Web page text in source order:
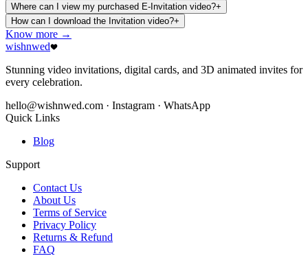
Where can I view my purchased E-Invitation video?+
How can I download the Invitation video?+
Know more →
wishnwed
Stunning video invitations, digital cards, and 3D animated invites for
every celebration.
hello@wishnwed.com · Instagram · WhatsApp
Quick Links
Blog
Support
Contact Us
About Us
Terms of Service
Privacy Policy
Returns & Refund
FAQ